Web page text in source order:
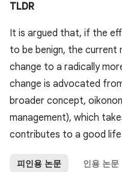
TLDR
It is argued that, if the
to be benign, the current
change to a radically
change is advocated
broader concept,
management), which
contributes to a good
피인용 논문 인용 논문